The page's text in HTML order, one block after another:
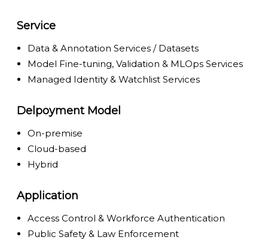
Service
Data & Annotation Services / Datasets
Model Fine-tuning, Validation & MLOps Services
Managed Identity & Watchlist Services
Delpoyment Model
On-premise
Cloud-based
Hybrid
Application
Access Control & Workforce Authentication
Public Safety & Law Enforcement